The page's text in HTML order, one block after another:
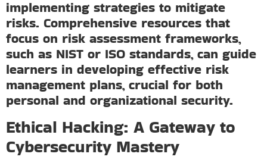
implementing strategies to mitigate
risks. Comprehensive resources that
focus on risk assessment frameworks,
such as NIST or ISO standards, can guide
learners in developing effective risk
management plans, crucial for both
personal and organizational security.
Ethical Hacking: A Gateway to
Cybersecurity Mastery